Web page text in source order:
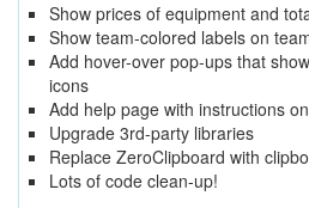
Show prices of equipment and
Show team-colored labels on
Add hover-over pop-ups that
icons
Add help page with instructions
Upgrade 3rd-party libraries
Replace ZeroClipboard with
Lots of code clean-up!